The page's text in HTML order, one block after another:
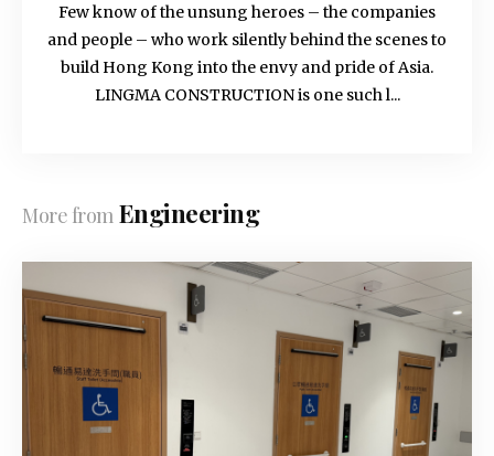
Few know of the unsung heroes – the companies
and people – who work silently behind the scenes to
build Hong Kong into the envy and pride of Asia.
LINGMA CONSTRUCTION is one such l...
More from Engineering